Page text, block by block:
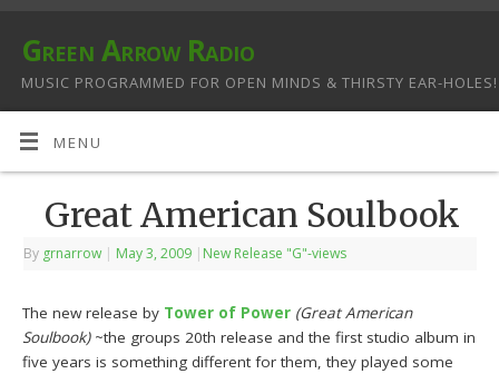
Green Arrow Radio
MUSIC PROGRAMMED FOR OPEN MINDS & THIRSTY EAR-HOLES!
MENU
Great American Soulbook
By grnarrow | May 3, 2009 | New Release "G"-views
The new release by Tower of Power (Great American
Soulbook)~the groups 20th release and the first studio album in
five years is something different for them, they played some